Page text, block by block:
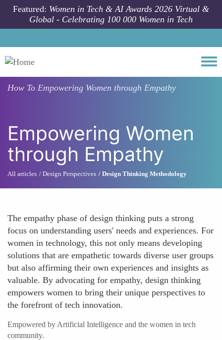
Skip to main content
Featured: Women in Tech & AI Awards 2026 Virtual &
Global - Celebrating 100 000 Women in Tech
How To Empowering Women through Empathy
Empowering Women
through Empathy
All articles Design Perspectives Design Thinking Methodology
The empathy phase of design thinking puts a strong
focus on understanding users' needs and experiences. For
women in technology, this not only means developing
solutions that are empathetic towards diverse user groups
but also affirming their own experiences and insights as
valuable. By advocating for empathy, design thinking
empowers women to bring their unique perspectives to
the forefront of tech innovation.
Empowered by Artificial Intelligence and the women in tech
community.